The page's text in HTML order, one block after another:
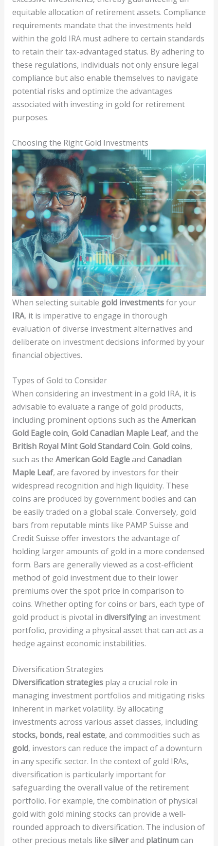
equitable allocation of retirement assets. Compliance
requirements mandate that the investments held
within the gold IRA must adhere to certain standards
to retain their tax-advantaged status. By adhering to
these regulations, individuals not only ensure legal
compliance but also enable themselves to navigate
potential risks and optimize the advantages
associated with investing in gold for retirement
purposes.
Choosing the Right Gold Investments
When selecting suitable gold investmentsfor your
IRA, it is imperative to engage in thorough
evaluation of diverse investment alternatives and
deliberate on investment decisions informed by your
financial objectives.
Types of Gold to Consider
When considering an investment in a gold IRA, it is
advisable to evaluate a range of gold products,
including prominent options such as the American
Gold Eagle coin, Gold Canadian Maple Leaf, and the
British Royal Mint Gold Standard Coin. Gold coins,
such as the American Gold Eagleand Canadian
Maple Leaf, are favored by investors for their
widespread recognition and high liquidity. These
coins are produced by government bodies and can
be easily traded on a global scale. Conversely, gold
bars from reputable mints like PAMP Suisse and
Credit Suisse offer investors the advantage of
holding larger amounts of gold in a more condensed
form. Bars are generally viewed as a cost-efficient
method of gold investment due to their lower
premiums over the spot price in comparison to
coins. Whether opting for coins or bars, each type of
gold product is pivotal in diversifyingan investment
portfolio, providing a physical asset that can act as a
hedge against economic instabilities.
Diversification Strategies
Diversification strategiesplay a crucial role in
managing investment portfolios and mitigating risks
inherent in market volatility. By allocating
investments across various asset classes, including
stocks, bonds, real estate, and commodities such as
gold, investors can reduce the impact of a downturn
in any specific sector. In the context of gold IRAs,
diversification is particularly important for
safeguarding the overall value of the retirement
portfolio. For example, the combination of physical
gold with gold mining stocks can provide a well-
rounded approach to diversification. The inclusion of
other precious metals like silverand platinumcan